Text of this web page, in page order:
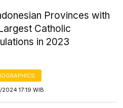
Provinces with
Catholic
in 2023
17:19 WIB